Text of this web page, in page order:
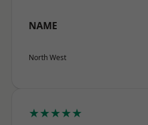
NAME
North West
★★★★★